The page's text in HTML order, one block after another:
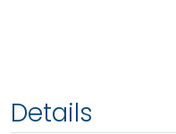
Details